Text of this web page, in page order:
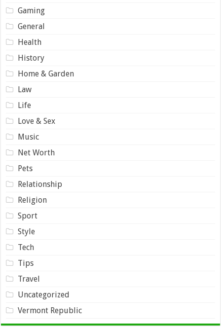
Gaming
General
Health
History
Home & Garden
Law
Life
Love & Sex
Music
Net Worth
Pets
Relationship
Religion
Sport
Style
Tech
Tips
Travel
Uncategorized
Vermont Republic